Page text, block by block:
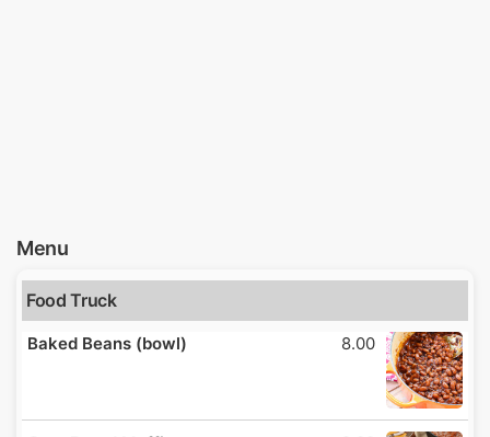
Menu
Food Truck
Baked Beans (bowl) 8.00